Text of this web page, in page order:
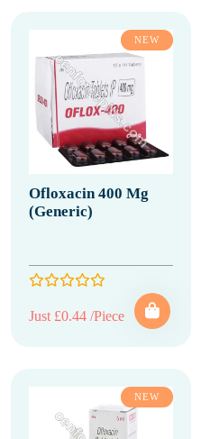
NEW
Ofloxacin 400 Mg
(Generic)
Just £0.44 /Piece
NEW